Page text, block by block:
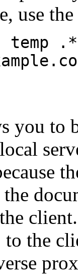
use
temp .*
you to
the